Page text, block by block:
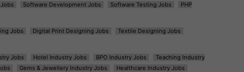
Software Development Jobs Software Testing Jobs
PHP
Jobs Digital Print Designing Jobs
Textile Designing Jobs
Jobs Hotel Industry Jobs BPO Industry Jobs
Teaching Industry
Gems & Jewellery Industry Jobs
Healthcare Industry Jobs